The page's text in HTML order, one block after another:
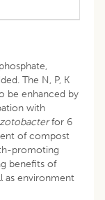
The N, P, K
be enhanced by
with
for 6
of compost
promoting
benefits of
as environment